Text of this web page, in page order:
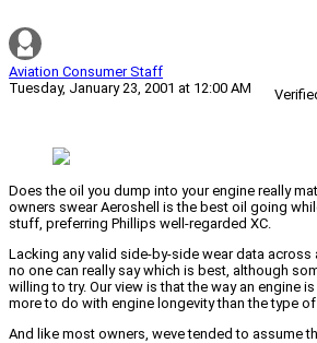
Aviation Consumer Staff
Tuesday, January 23, 2001 at 12:00 AM
Does the oil you dump into your engine really
owners swear Aeroshell is the best oil going
stuff, preferring Phillips well-regarded XC.
Lacking any valid side-by-side wear data across
no one can really say which is best, although
willing to try. Our view is that the way an engine
more to do with engine longevity than the type
And like most owners, weve tended to assume